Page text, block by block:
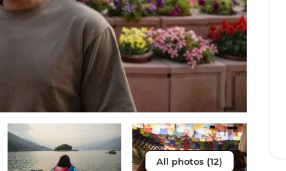
All photos (12)